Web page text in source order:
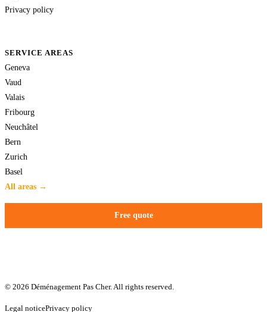
Privacy policy
SERVICE AREAS
Geneva
Vaud
Valais
Fribourg
Neuchâtel
Bern
Zurich
Basel
All areas →
Free quote
© 2026 Déménagement Pas Cher. All rights reserved.
Legal noticePrivacy policy